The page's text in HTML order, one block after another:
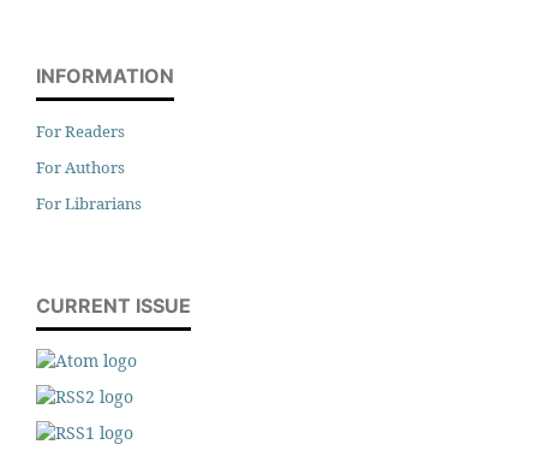
INFORMATION
For Readers
For Authors
For Librarians
CURRENT ISSUE